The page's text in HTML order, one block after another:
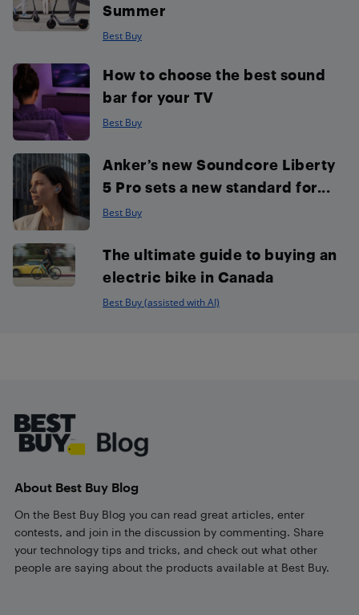
Summer
Best Buy
How to choose the best sound
bar for your TV
Best Buy
Anker’s new Soundcore Liberty
5 Pro sets a new standard for...
Best Buy
The ultimate guide to buying an
electric bike in Canada
Best Buy (assisted with AI)
About Best Buy Blog
On the Best Buy Blog you can read great articles, enter
contests, and join in the discussion by commenting. Share
your technology tips and tricks, and check out what other
people are saying about the products available at Best Buy.